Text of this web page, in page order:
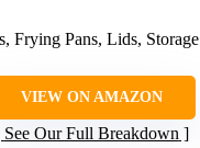
Frying Pans, Lids, Storage
VIEW ON AMAZON
See Our Full Breakdown